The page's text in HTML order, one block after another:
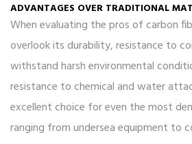
ADVANTAGES OVER TRADITIONAL
When evaluating the pros of carbon
overlook its durability, resistance to
withstand harsh environmental
resistance to chemical and water
excellent choice for even the most
ranging from undersea equipment to